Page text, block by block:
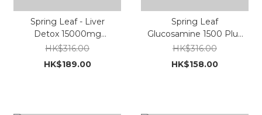
Spring Leaf - Liver
Detox 15000mg
120caps
HK$316.00
HK$189.00
Spring Leaf
Glucosamine 1500 Plus
Chondroitin 90caps
HK$316.00
HK$158.00